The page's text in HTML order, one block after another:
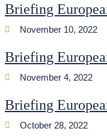
Briefing
November 10, 2022
Briefing
November 4, 2022
Briefing
October 28, 2022